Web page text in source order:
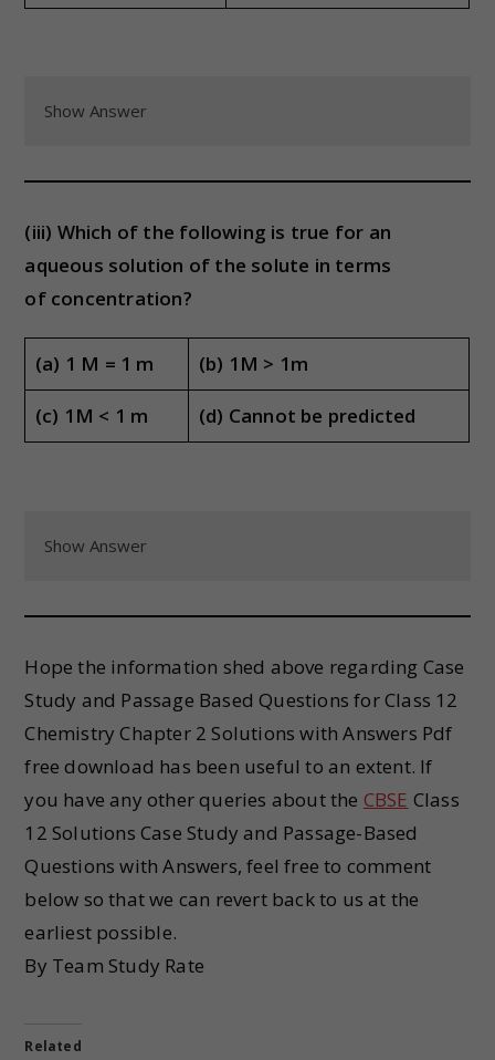
Show Answer
(iii) Which of the following is true for an
aqueous solution of the solute in terms
of concentration?
(a) 1 M = 1 m (b) 1M > 1m
(c) 1M < 1 m (d) Cannot be predicted
Show Answer
Hope the information shed above regarding Case
Study and Passage Based Questions for Class 12
Chemistry Chapter 2 Solutions with Answers Pdf
free download has been useful to an extent. If
you have any other queries about the CBSE Class
12 Solutions Case Study and Passage-Based
Questions with Answers, feel free to comment
below so that we can revert back to us at the
earliest possible.
By Team Study Rate
Related